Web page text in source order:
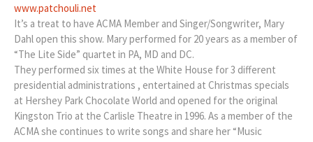
www.patchouli.net
It’s a treat to have ACMA Member and Singer/Songwriter, Mary
Dahl open this show. Mary performed for 20 years as a member of
“The Lite Side” quartet in PA, MD and DC.
They performed six times at the White House for 3 different
presidential administrations , entertained at Christmas specials
at Hershey Park Chocolate World and opened for the original
Kingston Trio at the Carlisle Theatre in 1996. As a member of the
ACMA she continues to write songs and share her “Music